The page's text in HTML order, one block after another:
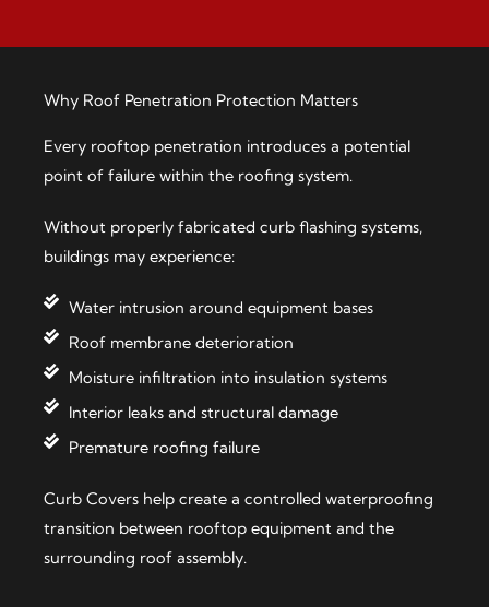
Why Roof Penetration Protection Matters
Every rooftop penetration introduces a potential
point of failure within the roofing system.
Without properly fabricated curb flashing systems,
buildings may experience:
Water intrusion around equipment bases
Roof membrane deterioration
Moisture infiltration into insulation systems
Interior leaks and structural damage
Premature roofing failure
Curb Covers help create a controlled waterproofing
transition between rooftop equipment and the
surrounding roof assembly.